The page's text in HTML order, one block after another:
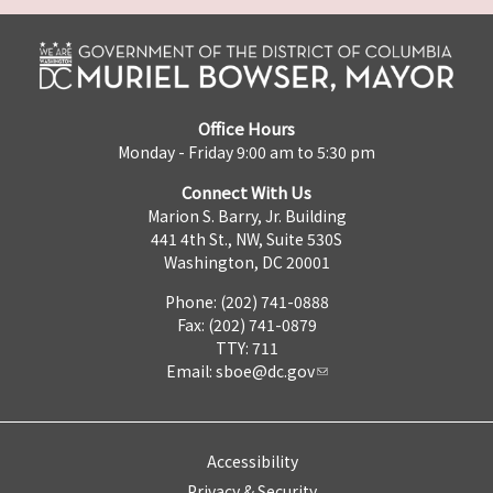
Office Hours
Monday - Friday 9:00 am to 5:30 pm
Connect With Us
Marion S. Barry, Jr. Building
441 4th St., NW, Suite 530S
Washington, DC 20001
Phone: (202) 741-0888
Fax: (202) 741-0879
TTY: 711
Email: sboe@dc.gov
Accessibility